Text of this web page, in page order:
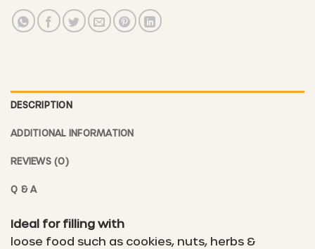
DESCRIPTION
ADDITIONAL INFORMATION
REVIEWS (0)
Q & A
Ideal for filling with
loose food such as cookies, nuts, herbs &